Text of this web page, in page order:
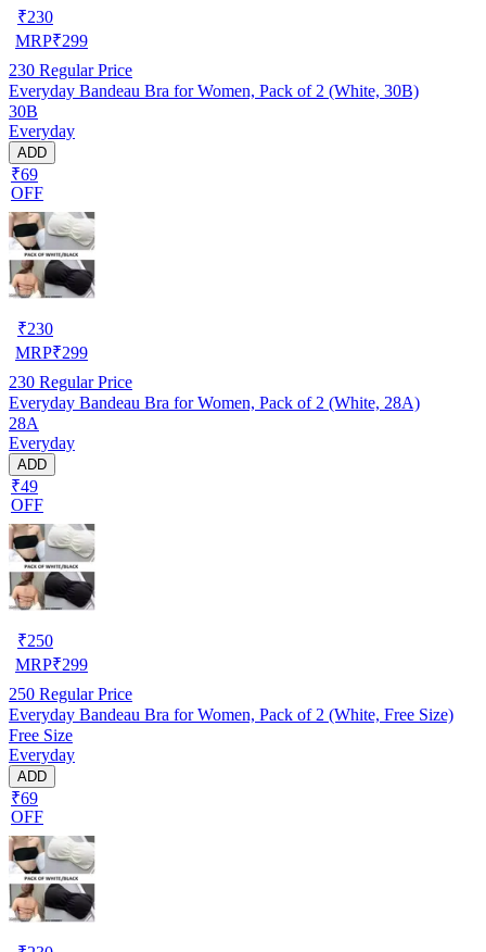
₹230
MRP₹299
230 Regular Price
Everyday Bandeau Bra for Women, Pack of 2 (White, 30B)
30B
Everyday
ADD
₹69
OFF
₹230
MRP₹299
230 Regular Price
Everyday Bandeau Bra for Women, Pack of 2 (White, 28A)
28A
Everyday
ADD
₹49
OFF
₹250
MRP₹299
250 Regular Price
Everyday Bandeau Bra for Women, Pack of 2 (White, Free Size)
Free Size
Everyday
ADD
₹69
OFF